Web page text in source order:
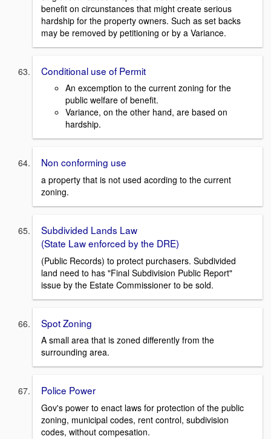
benefit on circunstances that might create serious
hardship for the property owners. Such as set backs
may be removed by petitioning or by a Variance.
Conditional use of Permit
An excemption to the current zoning for the
public welfare of benefit.
Variance, on the other hand, are based on
hardship.
Non conforming use
a property that is not used acording to the current
zoning.
Subdivided Lands Law
(State Law enforced by the DRE)
(Public Records) to protect purchasers. Subdivided
land need to has "Final Subdivision Public Report"
issue by the Estate Commissioner to be sold.
Spot Zoning
A small area that is zoned differently from the
surrounding area.
Police Power
Gov's power to enact laws for protection of the public
zoning, municipal codes, rent control, subdivision
codes, without compesation.